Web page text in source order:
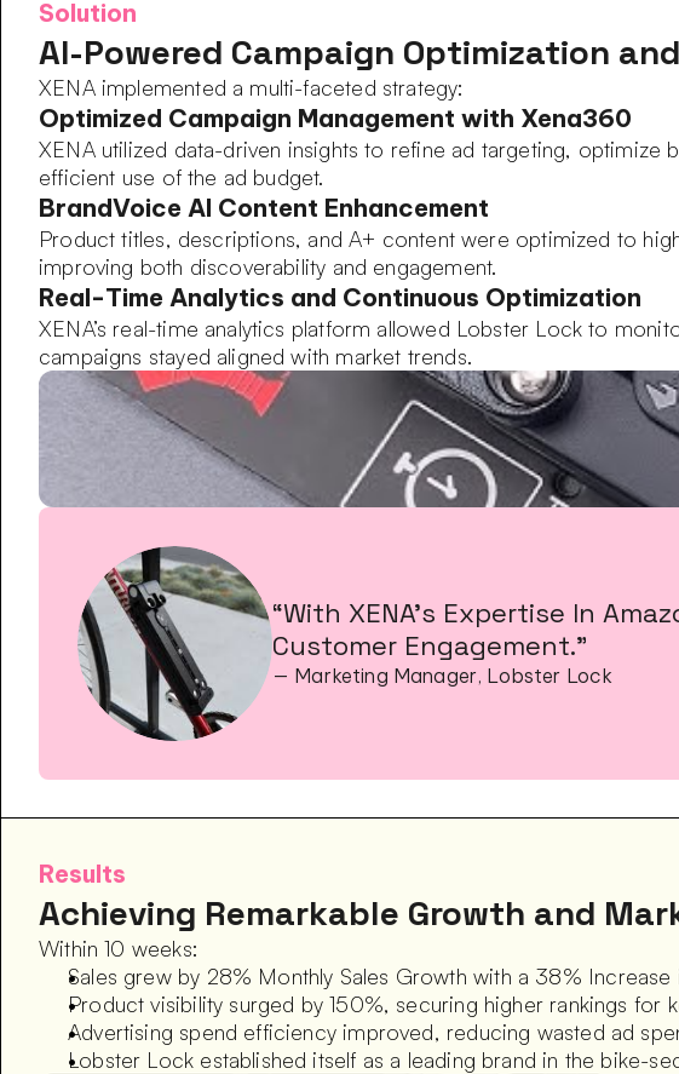
Solution
AI-Powered Campaign Optimization
XENA implemented a multi-faceted strategy:
Optimized Campaign Management with Xena360
XENA utilized data-driven insights to refine ad targeting,
efficient use of the ad budget.
BrandVoice AI Content Enhancement
Product titles, descriptions, and A+ content were optimized to
improving both discoverability and engagement.
Real-Time Analytics and Continuous Optimization
XENA’s real-time analytics platform allowed Lobster Lock to
campaigns stayed aligned with market trends.
“With XENA’s Expertise In
Customer Engagement.”
— Marketing Manager, Lobster Lock
Results
Achieving Remarkable Growth and
Within 10 weeks:
Sales grew by 28% Monthly Sales Growth with a 38% Increase
Product visibility surged by 150%, securing higher rankings
Advertising spend efficiency improved, reducing wasted ad
Lobster Lock established itself as a leading brand in the bike-